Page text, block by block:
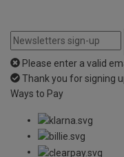
Please enter a valid
Thank you for signing
Ways to Pay